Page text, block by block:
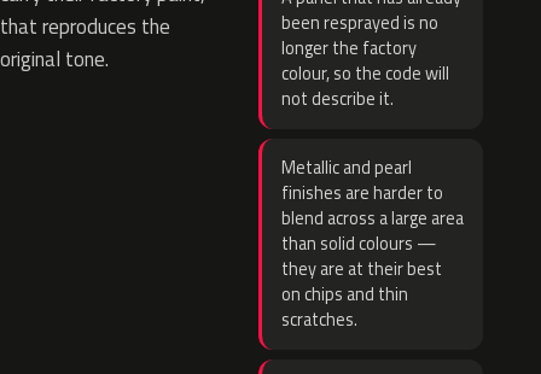
that reproduces the
original tone.
been resprayed is no
longer the factory
colour, so the code will
not describe it.
Metallic and pearl
finishes are harder to
blend across a large area
than solid colours —
they are at their best
on chips and thin
scratches.